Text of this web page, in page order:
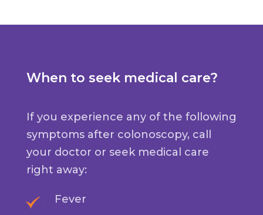
When to seek medical care?
If you experience any of the following
symptoms after colonoscopy, call
your doctor or seek medical care
right away:
Fever